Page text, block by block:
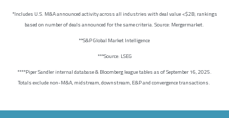
*Includes U.S. M&A announced activity across all industries with deal value <$2B; rankings
based on number of deals announced for the same criteria. Source: Mergermarket.
**S&P Global Market Intelligence
***Source: LSEG
****Piper Sandler internal database & Bloomberg league tables as of September 16, 2025.
Totals exclude non-M&A, midstream, downstream, E&P and convergence transactions.